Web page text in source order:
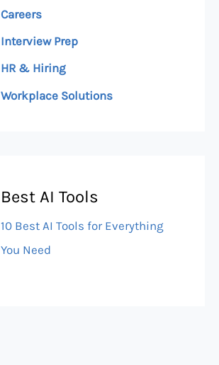
Careers
Interview Prep
HR & Hiring
Workplace Solutions
Best AI Tools
10 Best AI Tools for Everything
You Need